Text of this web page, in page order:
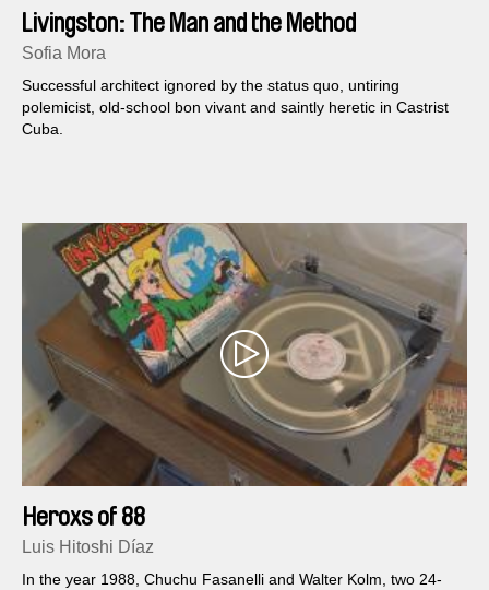
Livingston: The Man and the Method
Sofia Mora
Successful architect ignored by the status quo, untiring
polemicist, old-school bon vivant and saintly heretic in Castrist
Cuba.
Heroxs of 88
Luis Hitoshi Díaz
In the year 1988, Chuchu Fasanelli and Walter Kolm, two 24-